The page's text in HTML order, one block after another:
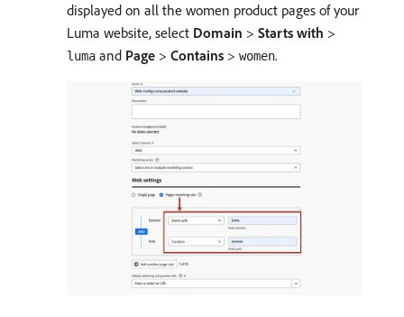
displayed on all the women product pages of your
Luma website, select Domain > Starts with >
luma and Page > Contains > women.